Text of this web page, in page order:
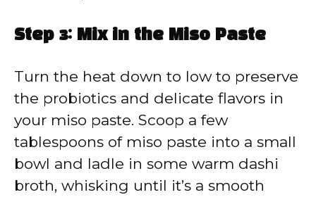
Step 3: Mix in the Miso Paste
Turn the heat down to low to preserve
the probiotics and delicate flavors in
your miso paste. Scoop a few
tablespoons of miso paste into a small
bowl and ladle in some warm dashi
broth, whisking until it’s a smooth